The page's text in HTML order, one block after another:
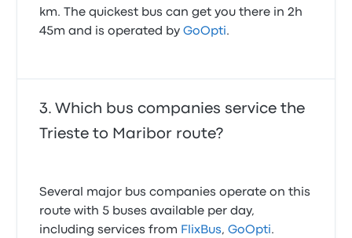
km. The quickest bus can get you there in 2h
45m and is operated byGoOpti.
Which bus companies service the
Trieste to Maribor route?
Several major bus companies operate on this
route with 5 buses available per day,
including services from FlixBus,GoOpti.